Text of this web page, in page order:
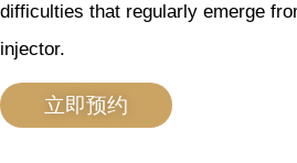
difficulties that regularly emerge
injector.
立即预约